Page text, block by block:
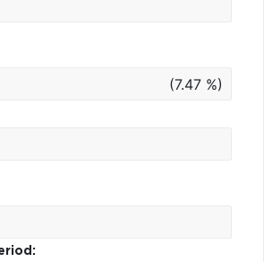
(7.47 %)